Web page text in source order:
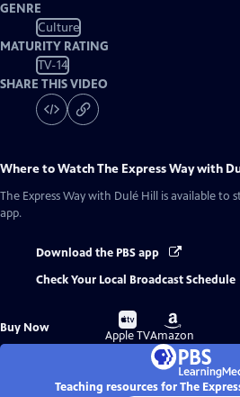
GENRE
Culture
MATURITY RATING
TV-14
SHARE THIS VIDEO
Where to WatchThe Express Way with
The Express Way with Dulé Hill
is available to
app.
Download the PBS app
Check Your Local Broadcast Schedule
Buy Now
Buy
on
Apple TV
Buy
on
Amazon
Teaching resources for The